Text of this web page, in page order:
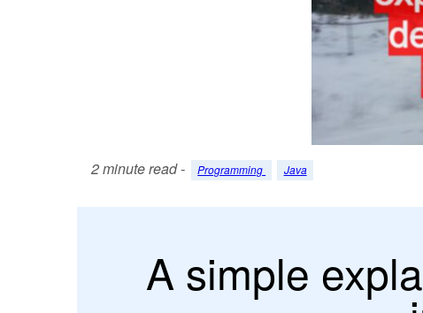
2 minute read - Programming Java
A simple